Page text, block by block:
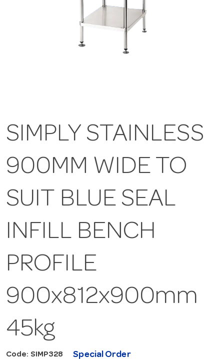
SIMPLY STAINLESS
900MM WIDE TO
SUIT BLUE SEAL
INFILL BENCH
PROFILE
900x812x900mm
45kg
Code: SIMP328 Special Order